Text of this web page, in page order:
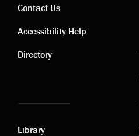
Contact
links
Contact Us
Accessibility Help
Directory
Library